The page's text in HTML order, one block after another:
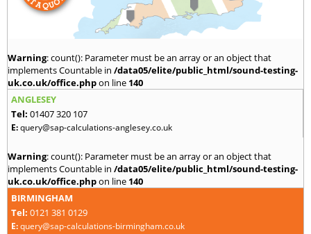
Warning: count(): Parameter must be an array or an object that
implements Countable in /data05/elite/public_html/sound-testing-
uk.co.uk/office.phpon line 140
ANGLESEY
Tel: 01407 320 107
E:query@sap-calculations-anglesey.co.uk
Warning: count(): Parameter must be an array or an object that
implements Countable in /data05/elite/public_html/sound-testing-
uk.co.uk/office.phpon line 140
BIRMINGHAM
Tel: 0121 381 0129
E:query@sap-calculations-birmingham.co.uk